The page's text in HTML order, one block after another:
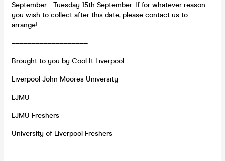
September - Tuesday 15th September. If for whatever reason
you wish to collect after this date, please contact us to
arrange!
===================
Brought to you by Cool It Liverpool.
Liverpool John Moores University
LJMU
LJMU Freshers
University of Liverpool Freshers